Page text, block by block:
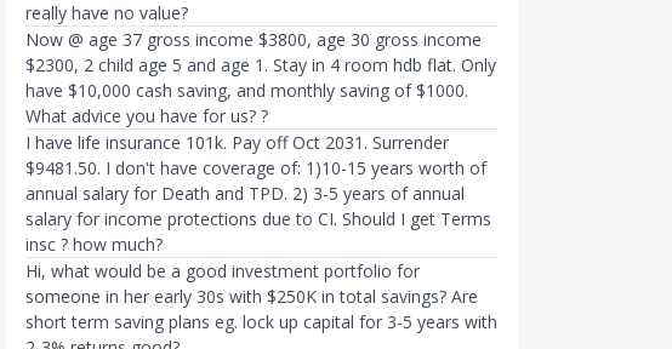
really have no value?
Now @ age 37 gross income $3800, age 30 gross income
$2300, 2 child age 5 and age 1. Stay in 4 room hdb flat. Only
have $10,000 cash saving, and monthly saving of $1000.
What advice you have for us? ?
I have life insurance 101k. Pay off Oct 2031. Surrender
$9481.50. I don't have coverage of: 1)10-15 years worth of
annual salary for Death and TPD. 2) 3-5 years of annual
salary for income protections due to CI. Should I get Terms
insc ? how much?
Hi, what would be a good investment portfolio for
someone in her early 30s with $250K in total savings? Are
short term saving plans eg. lock up capital for 3-5 years with